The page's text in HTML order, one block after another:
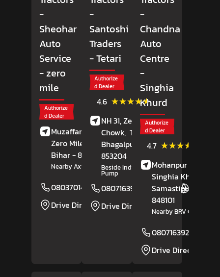
-
Sheohar
Auto
Service
- zero
mile
Authorize
d Dealer
Muzaffarpur Road,
Zero Mile,
Sheohar,
Bihar- 843329
Nearby Axis Bank
08037014291
Website
Drive Direction
-
Santoshi
Traders
- Tetari
Authorize
d Dealer
4.6 ★★★★★
★★★★★ Reviews
NH 31, Zeromile
Chowk, Tetari,
Bhagalpur
, Bihar -
853204
Beside Indian Petrol
Pump
08071639253
Drive Direction
-
Chandna
Auto
Centre
-
Singhia
Khurd
Authorize
d Dealer
4.7 ★★★★★
★★★★★
Mohanpur Road,
Singhia Khurd,
Samastipur
848101
Nearby BRV College
08071639256
Drive Direction